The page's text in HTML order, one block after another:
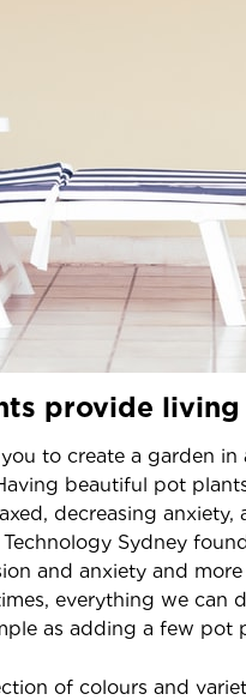
provide living
to create a garden
beautiful pot
decreasing
Sydney
and anxiety and
everything we can
as adding a few pot
of colours and